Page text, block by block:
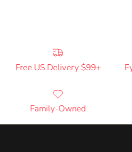
Free US Delivery $99+
Family-Owned